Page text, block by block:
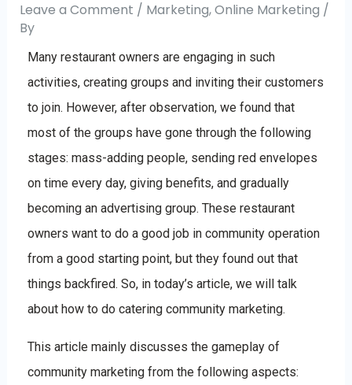
Leave a Comment / Marketing,Online Marketing /
By
Many restaurant owners are engaging in such
activities, creating groups and inviting their customers
to join. However, after observation, we found that
most of the groups have gone through the following
stages: mass-adding people, sending red envelopes
on time every day, giving benefits, and gradually
becoming an advertising group. These restaurant
owners want to do a good job in community operation
from a good starting point, but they found out that
things backfired. So, in today’s article, we will talk
about how to do catering community marketing.
This article mainly discusses the gameplay of
community marketing from the following aspects: